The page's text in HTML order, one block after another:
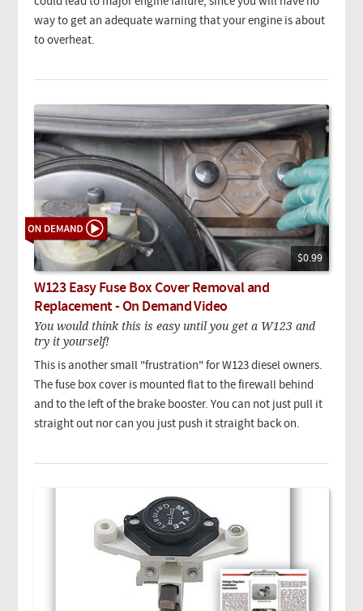
way to get an adequate warning that your engine is about
to overheat.
$0.99
W123 Easy Fuse Box Cover Removal and
Replacement - On Demand Video
You would think this is easy until you get a W123 and
try it yourself!
This is another small "frustration" for W123 diesel owners.
The fuse box cover is mounted flat to the firewall behind
and to the left of the brake booster. You can not just pull it
straight out nor can you just push it straight back on.